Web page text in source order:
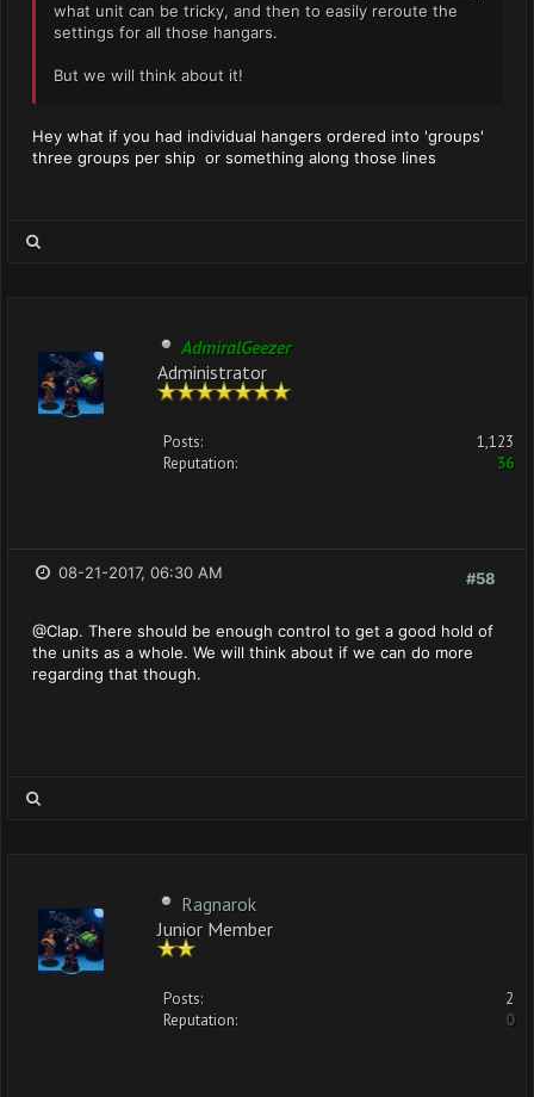
what unit can be tricky, and then to easily reroute the
settings for all those hangars.
But we will think about it!
Hey what if you had individual hangers ordered into 'groups'
three groups per ship or something along those lines
AdmiralGeezer
Administrator
Posts:
1,123
Reputation:
36
#58
08-21-2017, 06:30 AM
@Clap. There should be enough control to get a good hold of
the units as a whole. We will think about if we can do more
regarding that though.
Ragnarok
Junior Member
Posts:
2
Reputation:
0